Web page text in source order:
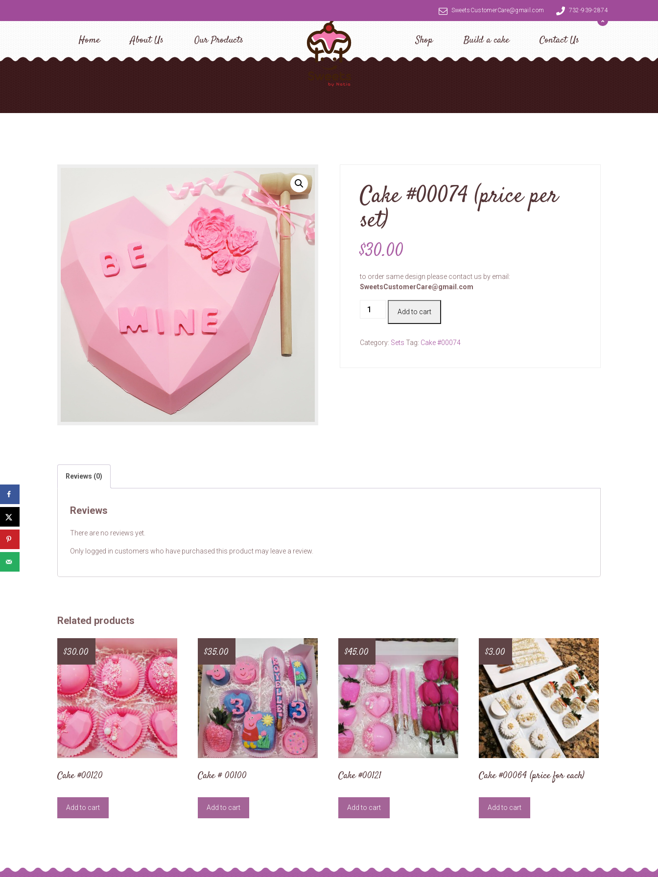
SweetsCustomerCare@gmail.com 732-939-2874
Home About Us Our Products Shop Build a cake Contact Us
Cake #00074 (price per
set)
$30.00
to order same design please contact us by email:
SweetsCustomerCare@gmail.com
#00074
set)
Add to cart
Category: Sets Tag: Cake #00074
Reviews (0)
Reviews
There are no reviews yet.
Only logged in customers who have purchased this product may leave a review.
Related products
Cake #00120
$30.00
Add to cart
Cake # 00100
$35.00
Add to cart
Cake #00121
$45.00
Add to cart
Cake #00064 (price for each)
$3.00
Add to cart